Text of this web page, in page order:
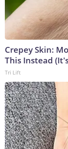
Crepey Skin:
This Instead
Tri Lift